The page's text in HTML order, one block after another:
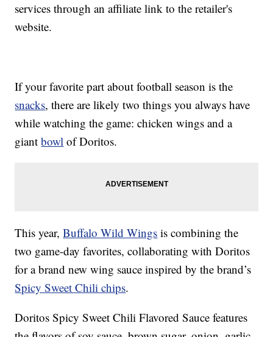
services through an affiliate link to the retailer's
website.
If your favorite part about football season is the
snacks, there are likely two things you always have
while watching the game: chicken wings and a
giantbowl of Doritos.
This year,Buffalo Wild Wings is combining the
two game-day favorites, collaborating with Doritos
for a brand new wing sauce inspired by the brand’s
Spicy Sweet Chili chips.
Doritos Spicy Sweet Chili Flavored Sauce features